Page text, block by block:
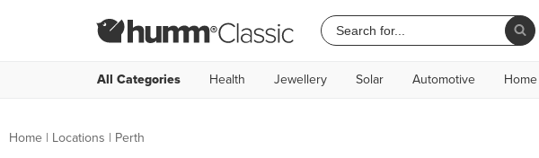
All Categories Health Jewellery Solar Automotive
Home | Locations | Perth